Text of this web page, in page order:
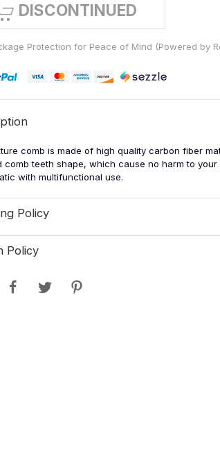
DISCONTINUED
Protection for Peace of Mind (Powered by
comb is made of high quality carbon fiber
comb teeth shape, which cause no harm to
with multifunctional use.
Policy
Policy